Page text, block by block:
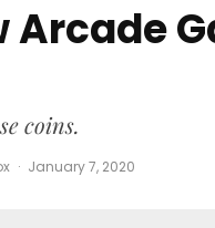
Arcade
coins.
· January 7, 2020